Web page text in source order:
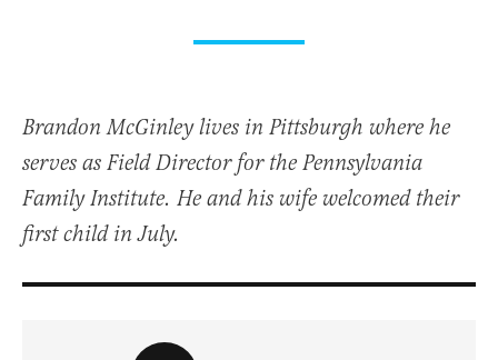
Brandon McGinley lives in Pittsburgh where he
serves as Field Director for the Pennsylvania
Family Institute. He and his wife welcomed their
first child in July.